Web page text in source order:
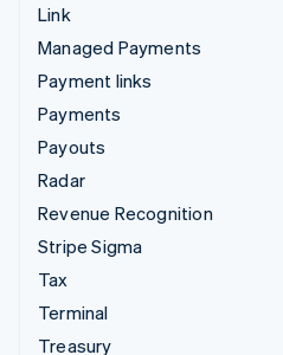
Link
Managed Payments
Payment links
Payments
Payouts
Radar
Revenue Recognition
Stripe Sigma
Tax
Terminal
Treasury